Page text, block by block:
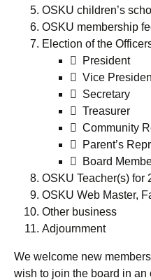
OSKU children’s
OSKU membership
Election of the
 President
 Vice
 Secretary
 Treasurer
 Community
 Parent’s
 Board
OSKU Teacher(s) for
OSKU Web Master,
Other business
Adjournment
We welcome new
wish to join the board in an